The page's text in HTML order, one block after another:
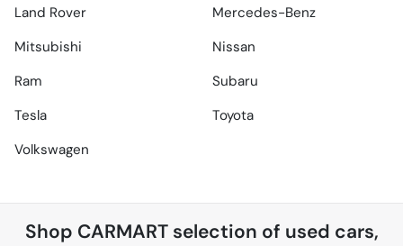
Land Rover
Mercedes-Benz
Mitsubishi
Nissan
Ram
Subaru
Tesla
Toyota
Volkswagen
Shop CARMARTselection of used cars,